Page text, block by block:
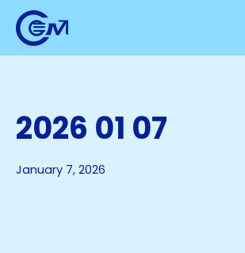
2026 01 07
January 7, 2026